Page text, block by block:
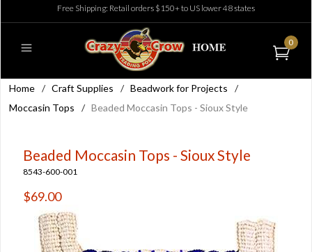
Free Shipping: Retail orders $150+ to US lower 48 states
0
Home / Craft Supplies / Beadwork for Projects
/
Moccasin Tops
/ Beaded Moccasin Tops - Sioux Style
Beaded Moccasin Tops - Sioux Style
8543-600-001
$69.00